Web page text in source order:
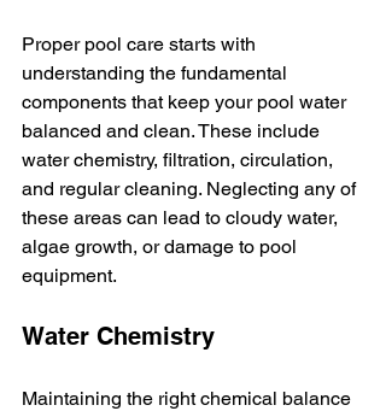
Proper pool care starts with
understanding the fundamental
components that keep your pool water
balanced and clean. These include
water chemistry, filtration, circulation,
and regular cleaning. Neglecting any of
these areas can lead to cloudy water,
algae growth, or damage to pool
equipment.
Water Chemistry
Maintaining the right chemical balance